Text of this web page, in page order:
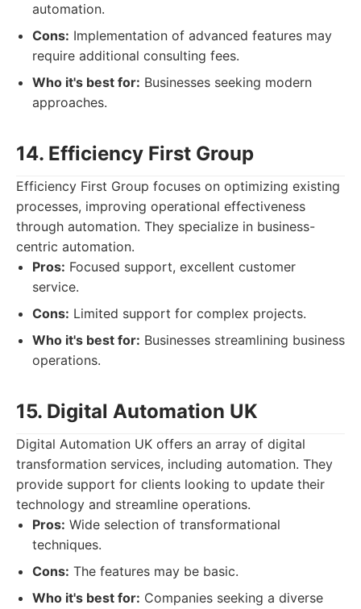
automation.
Cons: Implementation of advanced features may
require additional consulting fees.
Who it's best for: Businesses seeking modern
approaches.
14. Efficiency First Group
Efficiency First Group focuses on optimizing existing
processes, improving operational effectiveness
through automation. They specialize in business-
centric automation.
Pros: Focused support, excellent customer
service.
Cons: Limited support for complex projects.
Who it's best for: Businesses streamlining business
operations.
15. Digital Automation UK
Digital Automation UK offers an array of digital
transformation services, including automation. They
provide support for clients looking to update their
technology and streamline operations.
Pros: Wide selection of transformational
techniques.
Cons: The features may be basic.
Who it's best for: Companies seeking a diverse